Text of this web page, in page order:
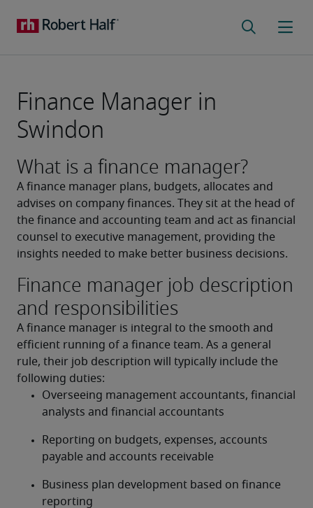
Finance Manager in
Swindon
What is a finance manager?
A finance manager plans, budgets, allocates and
advises on company finances. They sit at the head of
the finance and accounting team and act as financial
counsel to executive management, providing the
insights needed to make better business decisions.
Finance manager job description
and responsibilities
A finance manager is integral to the smooth and
efficient running of a finance team. As a general
rule, their job description will typically include the
following duties:
Overseeing management accountants, financial
analysts and financial accountants
Reporting on budgets, expenses, accounts
payable and accounts receivable
Business plan development based on finance
reporting